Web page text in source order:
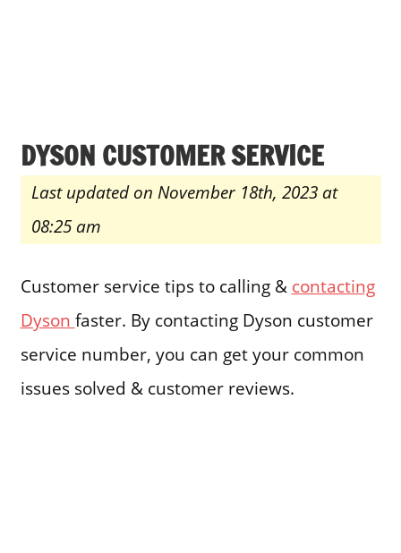
DYSON CUSTOMER SERVICE
Last updated on November 18th, 2023 at
08:25 am
Customer service tips to calling & contacting
Dyson faster. By contacting Dyson customer
service number, you can get your common
issues solved & customer reviews.